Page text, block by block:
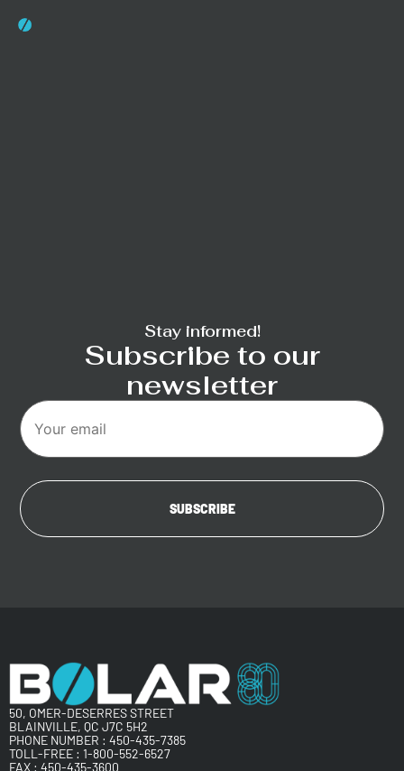
Stay informed!
Subscribe to our
newsletter
50, OMER-DESERRES STREET
BLAINVILLE, QC J7C 5H2
PHONE NUMBER : 450-435-7385
TOLL-FREE : 1-800-552-6527
FAX : 450-435-3600